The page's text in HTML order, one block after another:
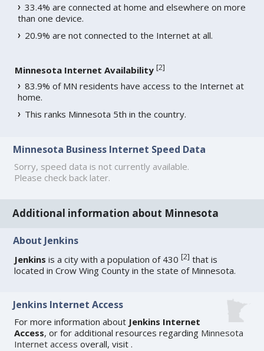
33.4% are connected at home and elsewhere on more
than one device.
20.9% are not connected to the Internet at all.
Minnesota Internet Availability [2]
83.9% of MN residents have access to the Internet at
home.
This ranks Minnesota 5th in the country.
Minnesota Business Internet Speed Data
Sorry, speed data is not currently available.
Please check back later.
Additional information about Minnesota
About Jenkins
Jenkins is a city with a population of 430[2] that is
located in Crow Wing County in the state of Minnesota.
Jenkins Internet Access
For more information about Jenkins Internet
Access, or for additional resources regarding Minnesota
Internet access overall, visit.